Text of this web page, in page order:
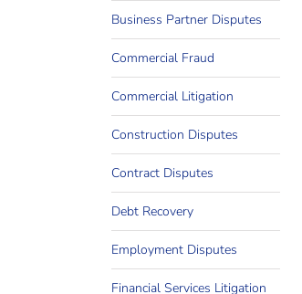
Business Partner Disputes
Commercial Fraud
Commercial Litigation
Construction Disputes
Contract Disputes
Debt Recovery
Employment Disputes
Financial Services Litigation